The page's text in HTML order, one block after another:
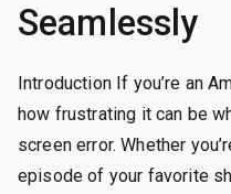
Seamlessly
Introduction If you’re an
how frustrating it can be
screen error. Whether
episode of your favorite